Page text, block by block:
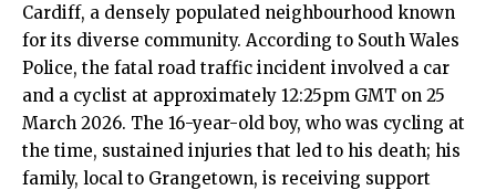
Cardiff, a densely populated neighbourhood known
for its diverse community. According to South Wales
Police, the fatal road traffic incident involved a car
and a cyclist at approximately 12:25pm GMT on 25
March 2026. The 16-year-old boy, who was cycling at
the time, sustained injuries that led to his death; his
family, local to Grangetown, is receiving support